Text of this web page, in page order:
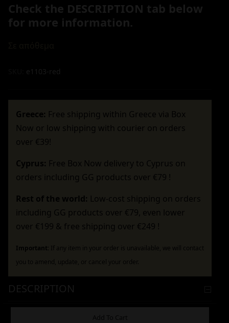
Check the DESCRIPTION tab below
for more information.
e1103-red
Greece: Free shipping within Greece via Box
Now or low shipping with courier on orders
over €39!
Cyprus: Free Box Now delivery to Cyprus on
orders including GG products over €79 !
Rest of the world: Low-cost shipping on orders
including GG products over €79, even lower
over €199 & free shipping over €249 !
Important:
If any item in your order is unavailable, we will contact
you to amend, update, or cancel your order.
DESCRIPTION